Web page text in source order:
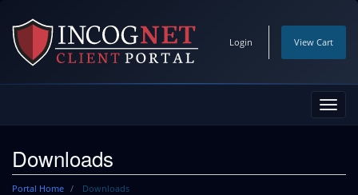
Login View Cart
Downloads
Portal Home Downloads